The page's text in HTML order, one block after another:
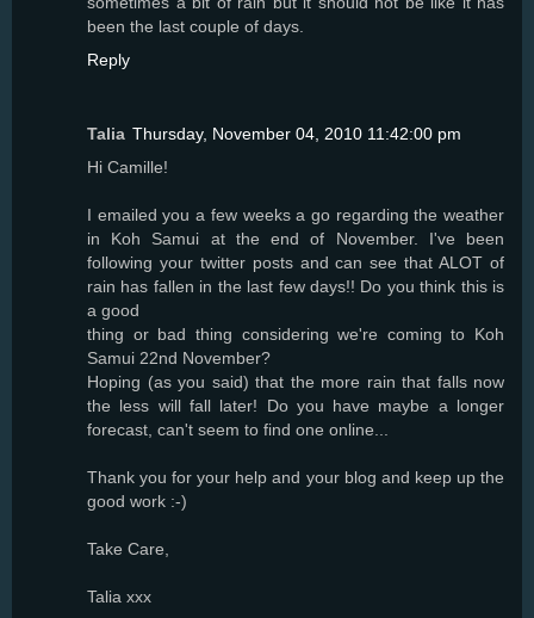
been the last couple of days.
Reply
Talia Thursday, November 04, 2010 11:42:00 pm
Hi Camille!
I emailed you a few weeks a go regarding the weather
in Koh Samui at the end of November. I've been
following your twitter posts and can see that ALOT of
rain has fallen in the last few days!! Do you think this is
a good
thing or bad thing considering we're coming to Koh
Samui 22nd November?
Hoping (as you said) that the more rain that falls now
the less will fall later! Do you have maybe a longer
forecast, can't seem to find one online...
Thank you for your help and your blog and keep up the
good work :-)
Take Care,
Talia xxx